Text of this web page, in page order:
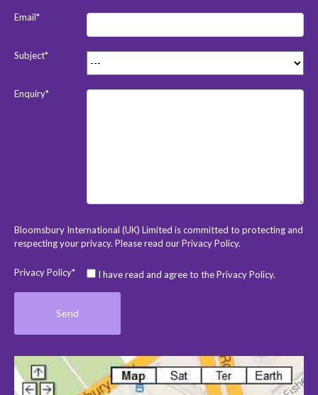
Email*
Subject*
Enquiry*
Bloomsbury International (UK) Limited is committed to protecting and
respecting your privacy. Please read ourPrivacy Policy.
Privacy Policy* I have read and agree to the Privacy Policy.